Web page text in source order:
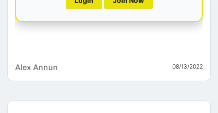
Alex Annun 08/13/2022